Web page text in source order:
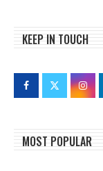
KEEP IN TOUCH
MOST POPULAR